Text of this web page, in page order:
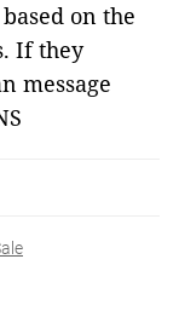
on the
If they
message